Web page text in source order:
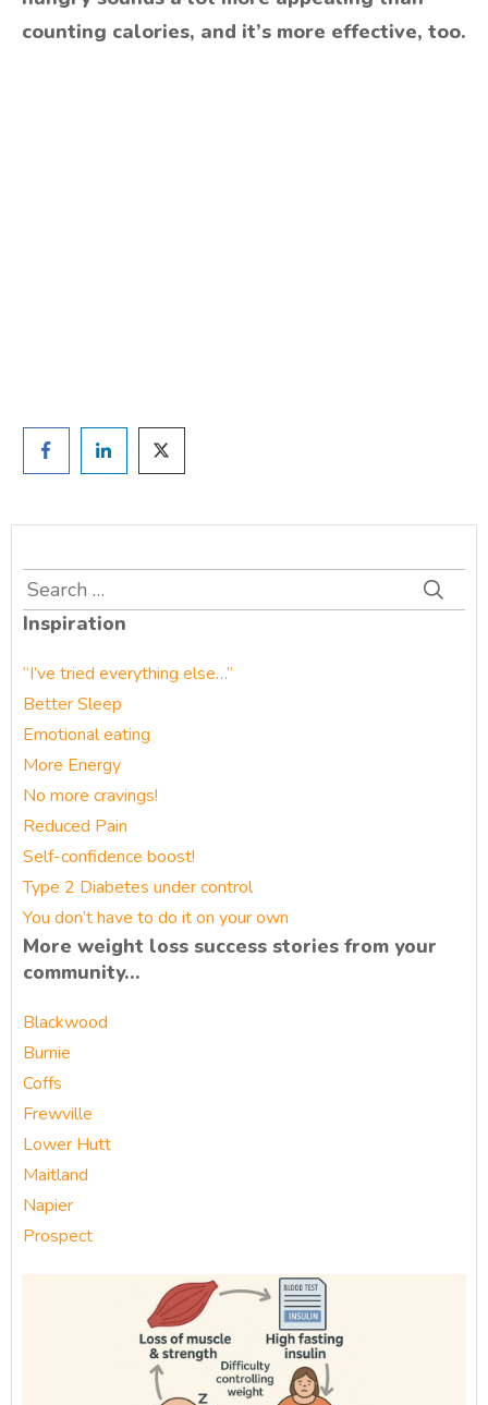
counting calories, and it’s more effective, too.
Search
for:
Inspiration
“I’ve tried everything else…”
Better Sleep
Emotional eating
More Energy
No more cravings!
Reduced Pain
Self-confidence boost!
Type 2 Diabetes under control
You don’t have to do it on your own
More weight loss success stories from your
community…
Blackwood
Burnie
Coffs
Frewville
Lower Hutt
Maitland
Napier
Prospect